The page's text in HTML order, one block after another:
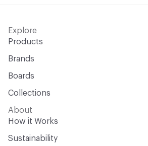
Explore
Products
Brands
Boards
Collections
About
How it Works
Sustainability